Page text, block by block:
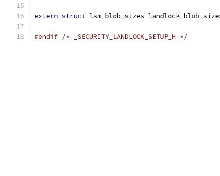
extern struct lsm_blob_sizes
#endif /* _SECURITY_LANDLOCK_SETUP_H */